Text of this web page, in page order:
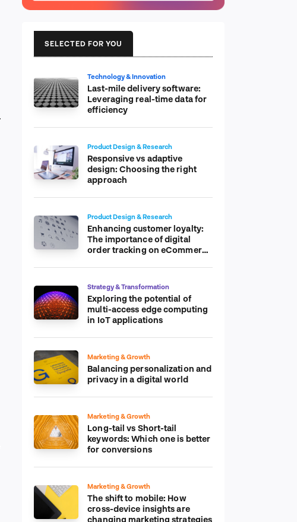
SELECTED FOR YOU
Technology & Innovation
Last-mile delivery software:
Leveraging real-time data for
efficiency
Product Design & Research
Responsive vs adaptive
design: Choosing the right
approach
Product Design & Research
Enhancing customer loyalty:
The importance of digital
order tracking on eCommerce
Strategy & Transformation
Exploring the potential of
multi-access edge computing
in IoT applications
Marketing & Growth
Balancing personalization and
privacy in a digital world
Marketing & Growth
Long-tail vs Short-tail
keywords: Which one is better
for conversions
Marketing & Growth
The shift to mobile: How
cross-device insights are
changing marketing strategies